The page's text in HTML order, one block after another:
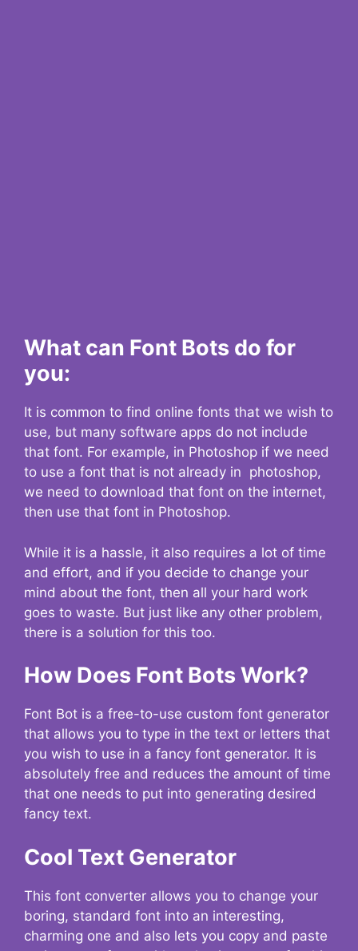
What can Font Bots do for
you:
It is common to find online fonts that we wish to
use, but many software apps do not include
that font. For example, in Photoshop if we need
to use a font that is not already in photoshop,
we need to download that font on the internet,
then use that font in Photoshop.
While it is a hassle, it also requires a lot of time
and effort, and if you decide to change your
mind about the font, then all your hard work
goes to waste. But just like any other problem,
there is a solution for this too.
How Does Font Bots Work?
Font Bot is a free-to-use custom font generator
that allows you to type in the text or letters that
you wish to use in a fancy font generator. It is
absolutely free and reduces the amount of time
that one needs to put into generating desired
fancy text.
Cool Text Generator
This font converter allows you to change your
boring, standard font into an interesting,
charming one and also lets you copy and paste